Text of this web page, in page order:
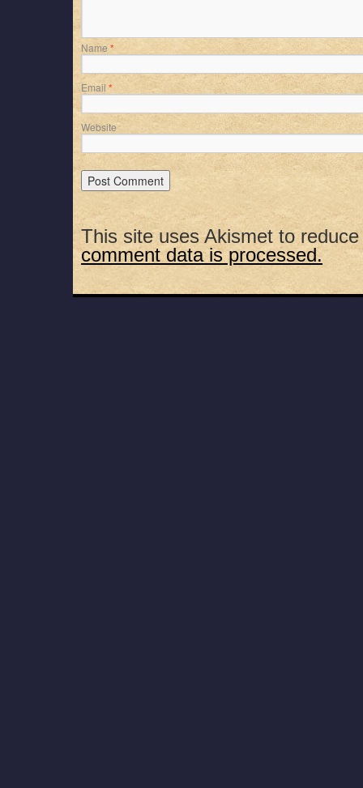
Name *
Email *
Website
This site uses Akismet to
comment data is processed.